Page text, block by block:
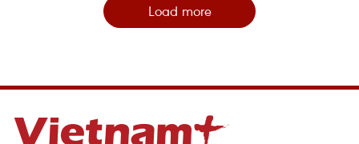
Load more